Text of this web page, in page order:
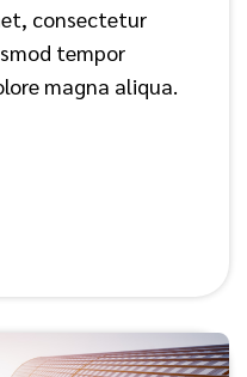
consectetur
tempor
magna aliqua.